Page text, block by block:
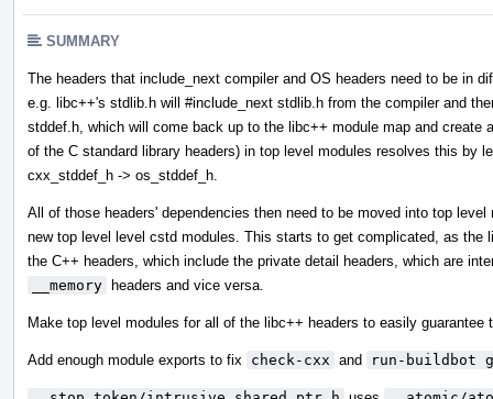
SUMMARY
The headers that include_next compiler and OS headers need to be in
e.g. libc++'s stdlib.h will #include_next stdlib.h from the compiler and
stddef.h, which will come back up to the libc++ module map and
of the C standard library headers) in top level modules resolves this by
cxx_stddef_h -> os_stddef_h.
All of those headers' dependencies then need to be moved into top
new top level level cstd modules. This starts to get complicated, as the
the C++ headers, which include the private detail headers, which are
__memory headers and vice versa.
Make top level modules for all of the libc++ headers to easily guarantee
Add enough module exports to fix check-cxx and run-buildbot